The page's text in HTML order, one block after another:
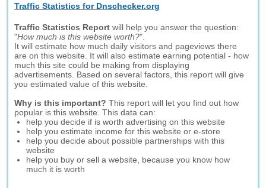
Traffic Statistics for Dnschecker.org
Traffic Statistics Report will help you answer the question:
"How much is this website worth?".
It will estimate how much daily visitors and pageviews there
are on this website. It will also estimate earning potential - how
much this site could be making from displaying
advertisements. Based on several factors, this report will give
you estimated value of this website.
Why is this important? This report will let you find out how
popular is this website. This data can:
help you decide if is worth advertising on this website
help you estimate income for this website or e-store
help you decide about possible partnerships with this
website
help you buy or sell a website, because you know how
much it is worth